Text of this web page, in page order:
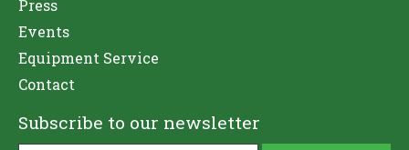
Press
Events
Equipment Service
Contact
Subscribe to our newsletter